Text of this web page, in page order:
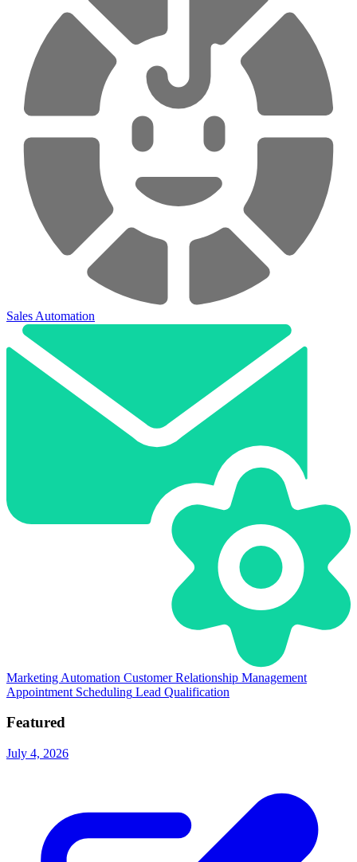
Sales Automation
Marketing Automation Customer Relationship Management
Appointment Scheduling Lead Qualification
Featured
July 4, 2026